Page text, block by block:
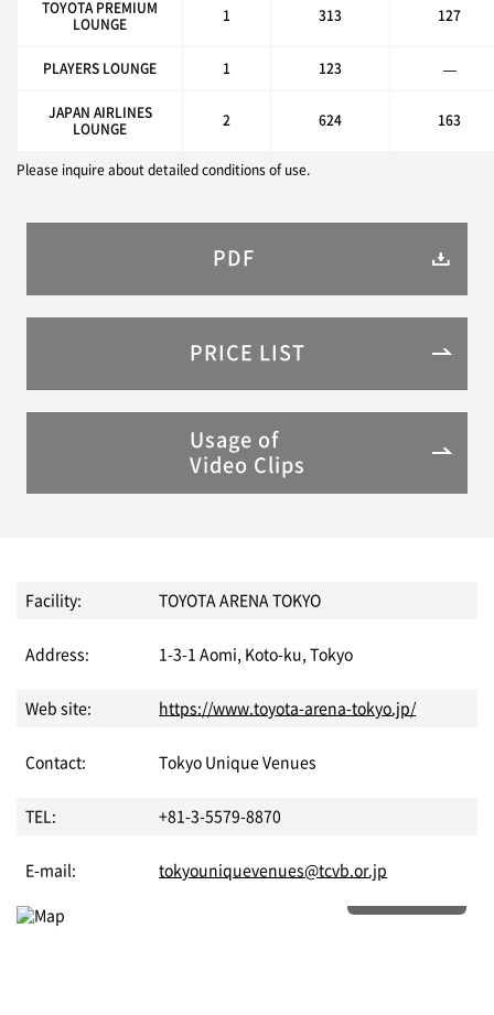
TOYOTA PREMIUM
LOUNGE
1 313 127
PLAYERS LOUNGE 1 123 —
JAPAN AIRLINES
LOUNGE
2 624 163
Please inquire about detailed conditions of use.
PDF
PRICE LIST
Usage of
Video Clips
Facility: TOYOTA ARENA TOKYO
Address: 1-3-1 Aomi, Koto-ku, Tokyo
Web site: https://www.toyota-arena-tokyo.jp/
Contact: Tokyo Unique Venues
TEL: +81-3-5579-8870
E-mail:
tokyouniquevenues@tcvb.or.jp